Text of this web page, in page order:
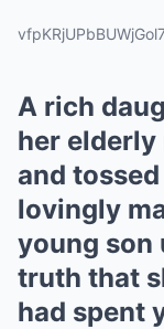
A rich
her elderly
and
lovingly
young son
truth that
had spent